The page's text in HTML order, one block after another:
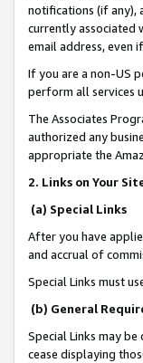
notifications (if any),
currently associated
email address, even
If you are a non-US
perform all services
The Associates
authorized any
appropriate the
2. Links on Your
(a) Special Links
After you have
and accrual of
Special Links must
(b) General
Special Links may
cease displaying